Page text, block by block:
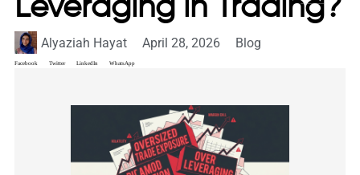
Leveraging in Trading?
Alyaziah Hayat April 28, 2026 Blog
Facebook Twitter LinkedIn WhatsApp